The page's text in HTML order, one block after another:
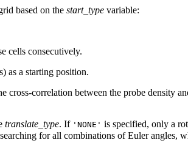
based on the start_type variable:
cells consecutively.
as a starting position.
correlation between the probe density
translate_type. If 'NONE' is specified, only a
for all combinations of Euler angles,